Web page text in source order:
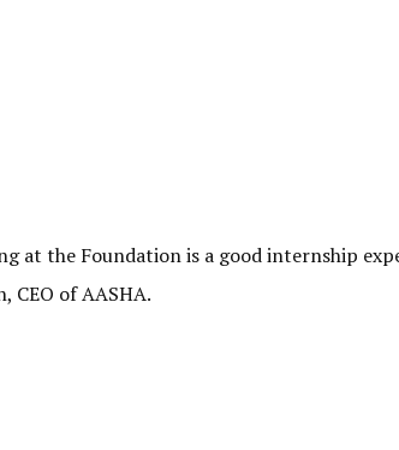
at the Foundation is a good internship
CEO of AASHA.